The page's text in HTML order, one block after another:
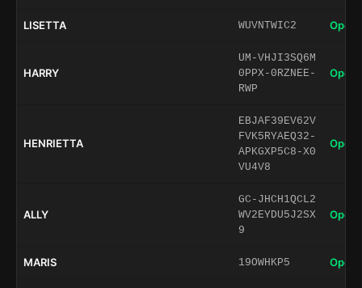
LISETTA WUVNTWIC2 Open
HARRY
UM-VHJI3SQ6M
0PPX-0RZNEE-
RWP
Open
HENRIETTA
EBJAF39EV62V
FVK5RYAEQ32-
APKGXP5C8-X0
VU4V8
Open
ALLY
GC-JHCH1QCL2
WV2EYDU5J2SX
9
Open
MARIS 19OWHKP5 Open